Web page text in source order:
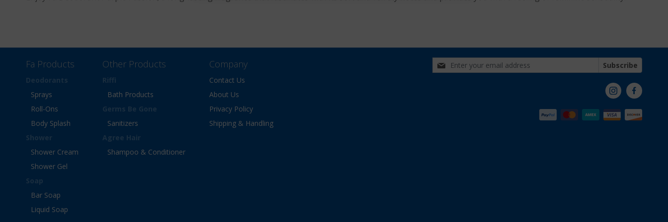
Subscribe
Fa Products
Deodorants
Sprays
Roll-Ons
Body Splash
Shower
Shower Cream
Shower Gel
Soap
Bar Soap
Liquid Soap
Other Products
Riffi
Bath Products
Germs Be Gone
Sanitizers
Agree Hair
Shampoo & Conditioner
Company
Contact Us
About Us
Privacy Policy
Shipping & Handling